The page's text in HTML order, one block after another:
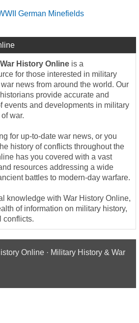
German Minefields
War History Online is a
for those interested in military
news from around the world. Our
provide accurate and
events and developments in military
war.
for up-to-date war news, or you
history of conflicts throughout the
has you covered with a vast
resources addressing a wide
battles to modern-day warfare.
knowledge with War History Online,
of information on military history,
conflicts.
Online · Military History & War